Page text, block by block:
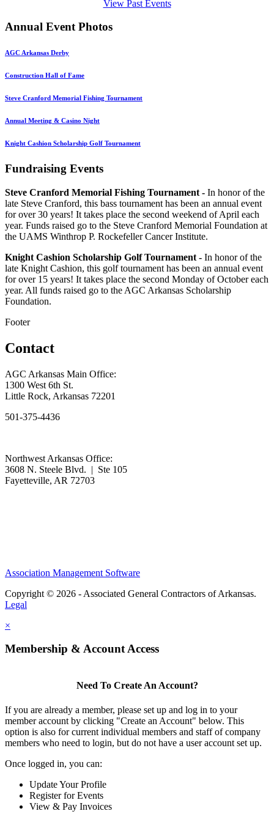
View Past Events
Annual Event Photos
AGC Arkansas Derby
Construction Hall of Fame
Steve Cranford Memorial Fishing Tournament
Annual Meeting & Casino Night
Knight Cashion Scholarship Golf Tournament
Fundraising Events
Steve Cranford Memorial Fishing Tournament - In honor of the
late Steve Cranford, this bass tournament has been an annual event
for over 30 years! It takes place the second weekend of April each
year. Funds raised go to the Steve Cranford Memorial Foundation at
the UAMS Winthrop P. Rockefeller Cancer Institute.
Knight Cashion Scholarship Golf Tournament - In honor of the
late Knight Cashion, this golf tournament has been an annual event
for over 15 years! It takes place the second Monday of October each
year. All funds raised go to the AGC Arkansas Scholarship
Foundation.
Footer
Contact
AGC Arkansas Main Office:
1300 West 6th St.
Little Rock, Arkansas 72201
501-375-4436
Northwest Arkansas Office:
3608 N. Steele Blvd. | Ste 105
Fayetteville, AR 72703
Association Management Software
Copyright © 2026 - Associated General Contractors of Arkansas.
Legal
×
Membership & Account Access
Need To Create An Account?
If you are already a member, please set up and log in to your
member account by clicking "Create an Account" below. This
option is also for current individual members and staff of company
members who need to login, but do not have a user account set up.
Once logged in, you can:
Update Your Profile
Register for Events
View & Pay Invoices